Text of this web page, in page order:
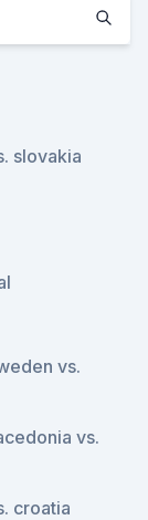
slovakia
vs.
vs.
croatia